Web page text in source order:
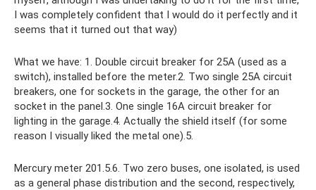
I was completely confident that I would do it perfectly and it
seems that it turned out that way)
What we have: 1. Double circuit breaker for 25A (used as a
switch), installed before the meter.2. Two single 25A circuit
breakers, one for sockets in the garage, the other for an
socket in the panel.3. One single 16A circuit breaker for
lighting in the garage.4. Actually the shield itself (for some
reason I visually liked the metal one).5.
Mercury meter 201.5.6. Two zero buses, one isolated, is used
as a general phase distribution and the second, respectively,